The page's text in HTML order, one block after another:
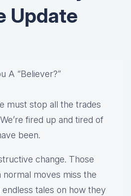
Update
A “Believer?”
must stop all the trades
fired up and tired of
been.
change. Those
normal moves miss the
tales on how they